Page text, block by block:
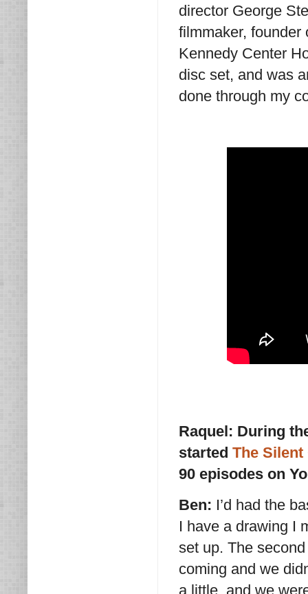
director George
filmmaker, founder
Kennedy Center
disc set, and was
done through my
Raquel: During
started The Silent
90 episodes on
Ben: I’d had the
I have a drawing I
set up. The
coming and we
a little, and we